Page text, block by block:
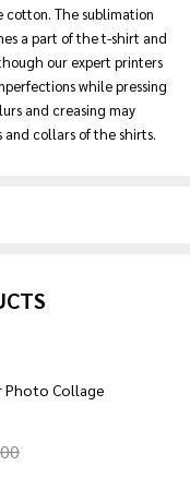
The sublimation
a part of the t-shirt and
our expert printers
while pressing
and creasing may
collars of the shirts.
Photo Collage